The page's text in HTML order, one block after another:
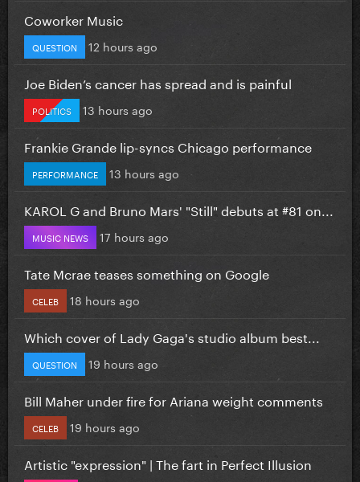
Coworker Music
QUESTION 12 hours ago
Joe Biden’s cancer has spread and is painful
POLITICS 13 hours ago
Frankie Grande lip-syncs Chicago performance
PERFORMANCE 13 hours ago
KAROL G and Bruno Mars' "Still" debuts at #81 on...
MUSIC NEWS 17 hours ago
Tate Mcrae teases something on Google
CELEB 18 hours ago
Which cover of Lady Gaga's studio album best...
QUESTION 19 hours ago
Bill Maher under fire for Ariana weight comments
CELEB 19 hours ago
Artistic "expression" | The fart in Perfect Illusion